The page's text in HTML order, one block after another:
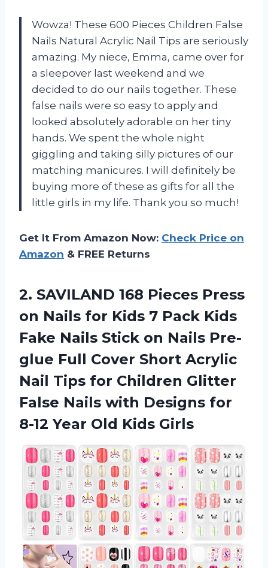
Wowza! These 600 Pieces Children False
Nails Natural Acrylic Nail Tips are seriously
amazing. My niece, Emma, came over for
a sleepover last weekend and we
decided to do our nails together. These
false nails were so easy to apply and
looked absolutely adorable on her tiny
hands. We spent the whole night
giggling and taking silly pictures of our
matching manicures. I will definitely be
buying more of these as gifts for all the
little girls in my life. Thank you so much!
Get It From Amazon Now: Check Price on
Amazon & FREE Returns
2. SAVILAND 168 Pieces Press
on Nails for Kids 7 Pack Kids
Fake Nails Stick on Nails Pre-
glue Full Cover Short Acrylic
Nail Tips for Children Glitter
False Nails with Designs for
8-12Year Old Kids Girls